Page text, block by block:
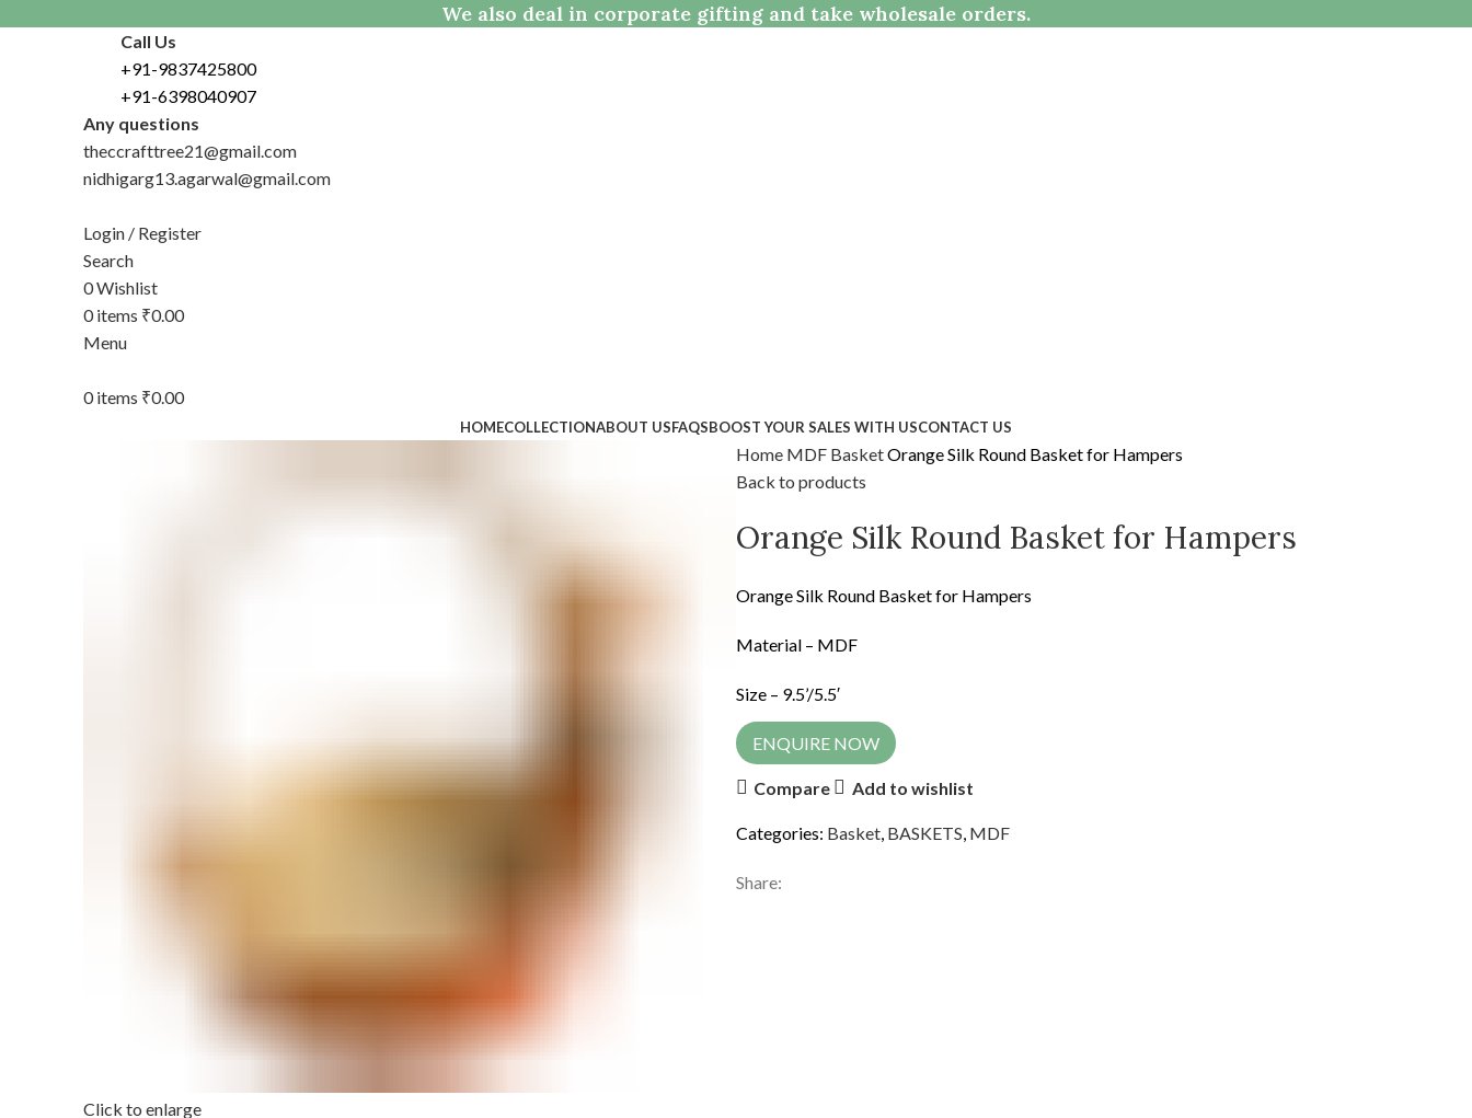
We also deal in corporate gifting and take wholesale orders.
Call Us
+91-9837425800
+91-6398040907
Any questions
theccrafttree21@gmail.com
nidhigarg13.agarwal@gmail.com
Login / Register
Search
0Wishlist
0items ₹0.00
Menu
0items ₹0.00
HOMECOLLECTIONABOUT USFAQSBOOST YOUR SALES WITH USCONTACT US
Click to enlarge
Home MDF BasketOrange Silk Round Basket for Hampers
Back to products
Orange Silk Round Basket for Hampers
Orange Silk Round Basket for Hampers
Material – MDF
Size – 9.5’/5.5′
ENQUIRE NOW
Compare Add to wishlist
Categories: Basket, BASKETS, MDF
Share: